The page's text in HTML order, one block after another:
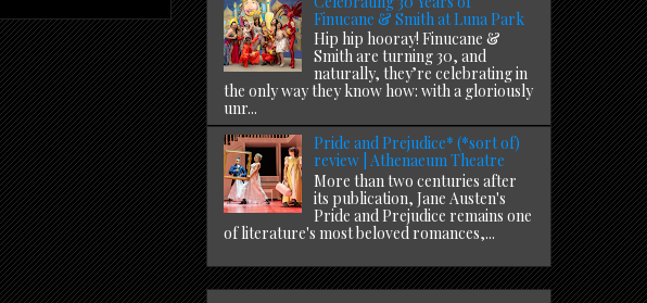
Finucane & Smith at Luna Park
Hip hip hooray! Finucane &
Smith are turning 30, and
naturally, they’re celebrating in
the only way they know how: with a gloriously
unr...
Pride and Prejudice* (*sort of)
review | Athenaeum Theatre
More than two centuries after
its publication, Jane Austen's
Pride and Prejudice remains one
of literature's most beloved romances,...